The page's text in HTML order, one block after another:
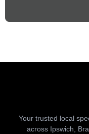
Your trusted local
across Ipswich,